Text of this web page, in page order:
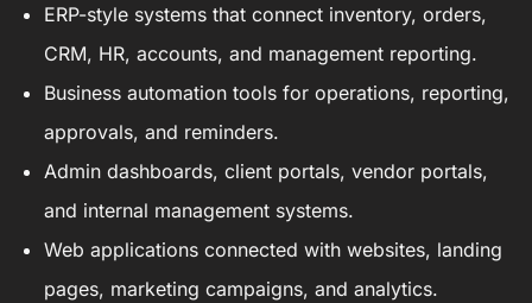
ERP-style systems that connect inventory, orders,
CRM, HR, accounts, and management reporting.
Business automation tools for operations, reporting,
approvals, and reminders.
Admin dashboards, client portals, vendor portals,
and internal management systems.
Web applications connected with websites, landing
pages, marketing campaigns, and analytics.